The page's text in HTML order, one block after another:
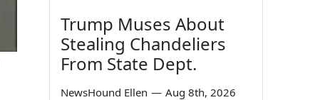
Trump Muses About
Stealing Chandeliers
From State Dept.
NewsHound Ellen — Aug 8th, 2026